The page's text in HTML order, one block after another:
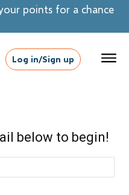
points for a chance
Log in/Sign up
below to begin!